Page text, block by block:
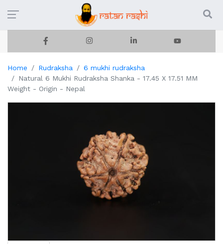
Home Rudraksha
6 mukhi rudraksha
Natural 6 Mukhi Rudraksha Shanka - 17.45 X 17.51 MM
Weight - Origin - Nepal